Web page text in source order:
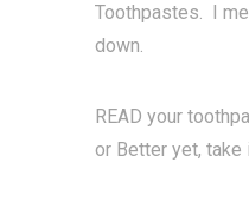
Toothpastes. I
down.
READ your
or Better yet,